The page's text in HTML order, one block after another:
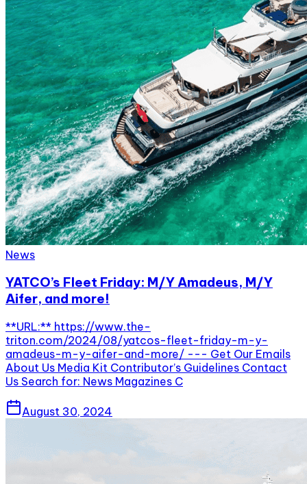
News
YATCO’s Fleet Friday: M/Y Amadeus, M/Y
Aifer, and more!
**URL:** https://www.the-
triton.com/2024/08/yatcos-fleet-friday-m-y-
amadeus-m-y-aifer-and-more/ --- Get Our Emails
About Us Media Kit Contributor’s Guidelines Contact
Us Search for: News Magazines C
August 30, 2024